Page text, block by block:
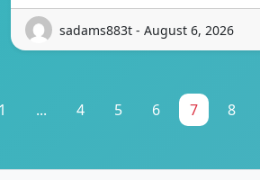
sadams883t - August 6, 2026
... 4 5 6 7 8